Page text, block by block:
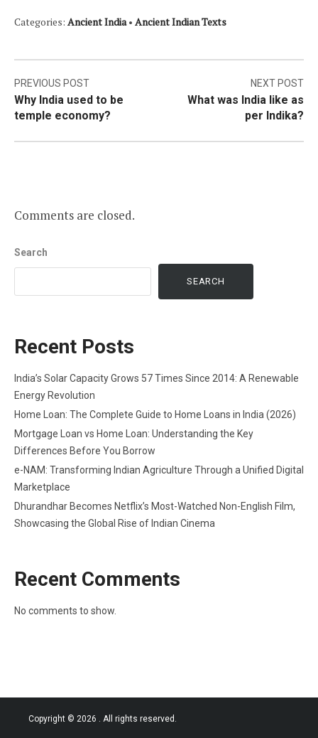
Categories: Ancient India• Ancient Indian Texts
Post
navigation
PREVIOUS POST
Why India used to be
temple economy?
NEXT POST
What was India like as
per Indika?
Comments are closed.
Search
SEARCH
Recent Posts
India’s Solar Capacity Grows 57 Times Since 2014: A Renewable
Energy Revolution
Home Loan: The Complete Guide to Home Loans in India (2026)
Mortgage Loan vs Home Loan: Understanding the Key
Differences Before You Borrow
e-NAM: Transforming Indian Agriculture Through a Unified Digital
Marketplace
Dhurandhar Becomes Netflix’s Most-Watched Non-English Film,
Showcasing the Global Rise of Indian Cinema
Recent Comments
No comments to show.
Copyright © 2026 . All rights reserved.